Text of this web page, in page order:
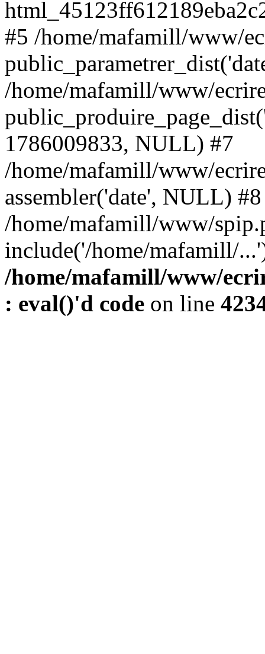
#5 /home/mafamill/www/
/home/mafamill/www/
1786009833, NULL) #7
/home/mafamill/www/
assembler('date', NULL) #8
/home/mafamill/www/
include('/home/mafamill/
/home/mafamill/www/
: eval()'d code on line